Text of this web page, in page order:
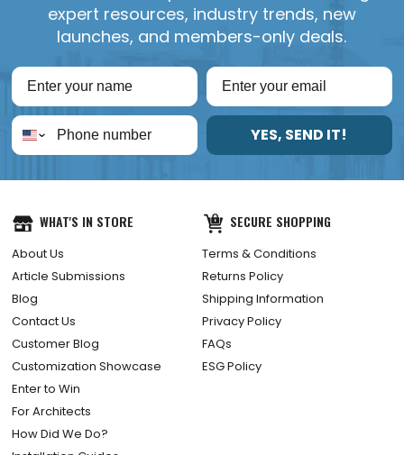
expert resources, industry trends, new
launches, and members-only deals.
YES, SEND IT!
WHAT'S IN STORE
About Us
Article Submissions
Blog
Contact Us
Customer Blog
Customization Showcase
Enter to Win
For Architects
How Did We Do?
SECURE SHOPPING
Terms & Conditions
Returns Policy
Shipping Information
Privacy Policy
FAQs
ESG Policy